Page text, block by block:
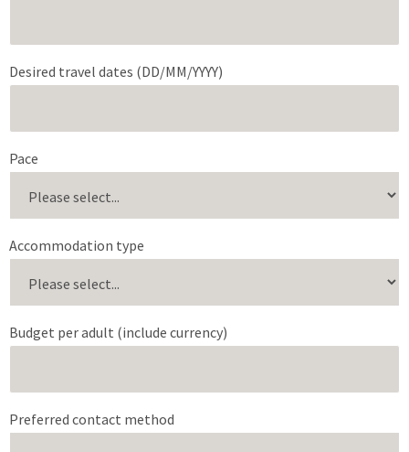
Desired travel dates (DD/MM/YYYY)
Pace
Accommodation type
Budget per adult (include currency)
Preferred contact method